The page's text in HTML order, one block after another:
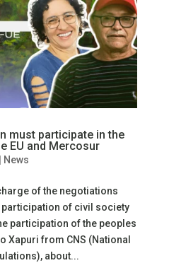
must participate in the
EU and Mercosur
News
of the negotiations
of civil society
participation of the peoples
Xapuri from CNS (National
about...